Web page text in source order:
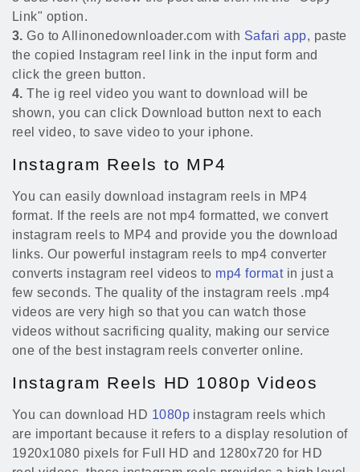
Link" option.
3. Go to Allinonedownloader.com with Safari app, paste
the copied Instagram reel link in the input form and
click the green button.
4. The ig reel video you want to download will be
shown, you can click Download button next to each
reel video, to save video to your iphone.
Instagram Reels to MP4
You can easily download instagram reels in MP4
format. If the reels are not mp4 formatted, we convert
instagram reels to MP4 and provide you the download
links. Our powerful instagram reels to mp4 converter
converts instagram reel videos to mp4 formatin just a
few seconds. The quality of the instagram reels .mp4
videos are very high so that you can watch those
videos without sacrificing quality, making our service
one of the best instagram reels converter online.
Instagram Reels HD 1080p Videos
You can download HD 1080p instagram reels which
are important because it refers to a display resolution of
1920x1080 pixels for Full HD and 1280x720 for HD